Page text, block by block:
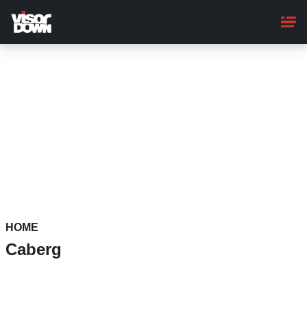
main
content
HOME
Caberg